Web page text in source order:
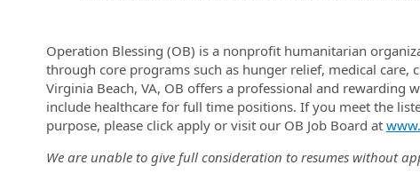
Operation Blessing (OB) is a nonprofit humanitarian
through core programs such as hunger relief, medical care,
Virginia Beach, VA, OB offers a professional and rewarding
include healthcare for full time positions. If you meet the
purpose, please click apply or visit our OB Job Board at
We are unable to give full consideration to resumes without